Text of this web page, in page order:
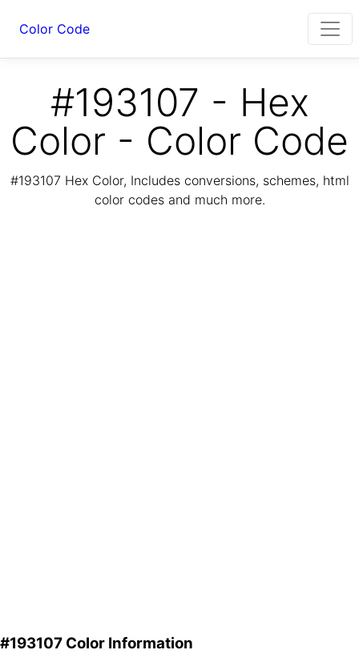
Color Code
#193107 - Hex
Color - Color Code
#193107 Hex Color, Includes conversions, schemes, html
color codes and much more.
#193107 Color Information